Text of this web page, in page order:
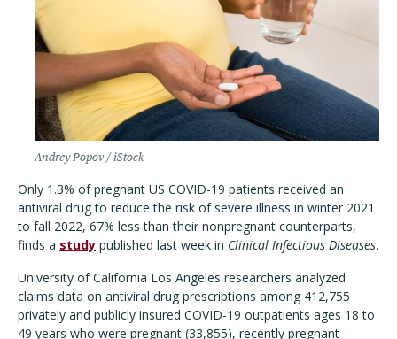
Andrey Popov / iStock
Only 1.3% of pregnant US COVID-19 patients received an
antiviral drug to reduce the risk of severe illness in winter 2021
to fall 2022, 67% less than their nonpregnant counterparts,
finds a study published last week in Clinical Infectious Diseases.
University of California Los Angeles researchers analyzed
claims data on antiviral drug prescriptions among 412,755
privately and publicly insured COVID-19 outpatients ages 18 to
49 years who were pregnant (33,855), recently pregnant